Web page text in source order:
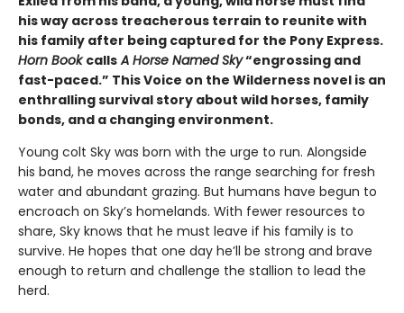
his way across treacherous terrain to reunite with
his family after being captured for the Pony Express.
Horn BookcallsA Horse Named Sky“engrossing and
fast-paced.” This Voice on the Wilderness novel is an
enthralling survival story about wild horses, family
bonds, and a changing environment.
Young colt Sky was born with the urge to run. Alongside
his band, he moves across the range searching for fresh
water and abundant grazing. But humans have begun to
encroach on Sky’s homelands. With fewer resources to
share, Sky knows that he must leave if his family is to
survive. He hopes that one day he’ll be strong and brave
enough to return and challenge the stallion to lead the
herd.